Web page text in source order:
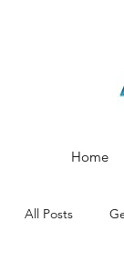
Home
All Posts